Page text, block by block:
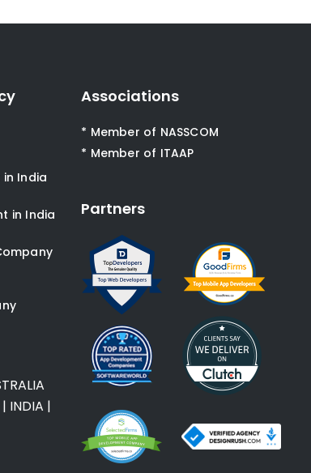
India
in India
| INDIA |
Associations
* Member of NASSCOM
* Member of ITAAP
Partners